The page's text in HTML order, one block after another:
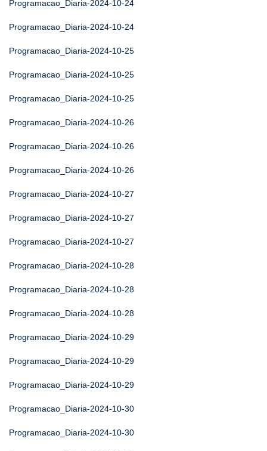
Programacao_Diaria-2024-10-24
Programacao_Diaria-2024-10-24
Programacao_Diaria-2024-10-25
Programacao_Diaria-2024-10-25
Programacao_Diaria-2024-10-25
Programacao_Diaria-2024-10-26
Programacao_Diaria-2024-10-26
Programacao_Diaria-2024-10-26
Programacao_Diaria-2024-10-27
Programacao_Diaria-2024-10-27
Programacao_Diaria-2024-10-27
Programacao_Diaria-2024-10-28
Programacao_Diaria-2024-10-28
Programacao_Diaria-2024-10-28
Programacao_Diaria-2024-10-29
Programacao_Diaria-2024-10-29
Programacao_Diaria-2024-10-29
Programacao_Diaria-2024-10-30
Programacao_Diaria-2024-10-30